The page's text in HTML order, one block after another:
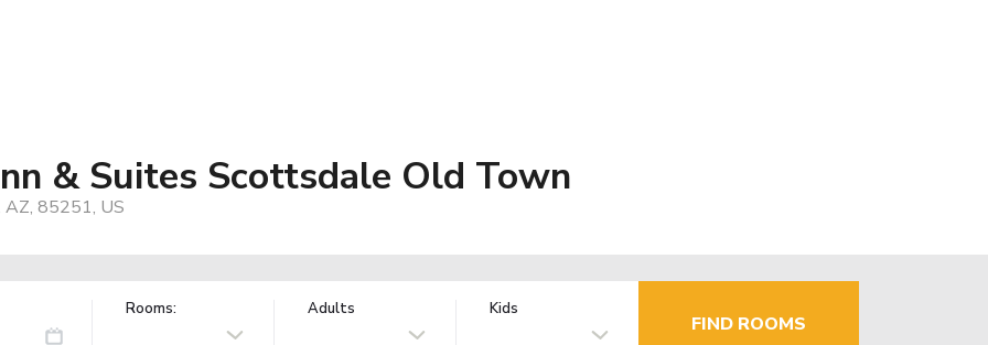
& Suites Scottsdale Old Town
85251, US
Rooms: Adults Kids
FIND ROOMS